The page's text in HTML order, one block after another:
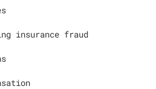
insurance fraud